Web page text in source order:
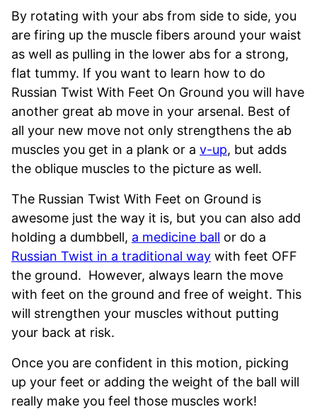
By rotating with your abs from side to side, you
are firing up the muscle fibers around your waist
as well as pulling in the lower abs for a strong,
flat tummy. If you want to learn how to do
Russian Twist With Feet On Ground you will have
another great ab move in your arsenal. Best of
all your new move not only strengthens the ab
muscles you get in a plank or a v-up, but adds
the oblique muscles to the picture as well.
The Russian Twist With Feet on Ground is
awesome just the way it is, but you can also add
holding a dumbbell, a medicine ball or do a
Russian Twist in a traditional way with feet OFF
the ground. However, always learn the move
with feet on the ground and free of weight. This
will strengthen your muscles without putting
your back at risk.
Once you are confident in this motion, picking
up your feet or adding the weight of the ball will
really make you feel those muscles work!